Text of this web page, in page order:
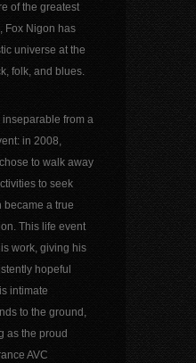
of the greatest
Fox Nigon has
universe at the
folk, and blues.
from a
in 2008,
to walk away
to seek
became a true
This life event
work, giving his
hopeful
intimate
to the ground,
as the proud
AVC